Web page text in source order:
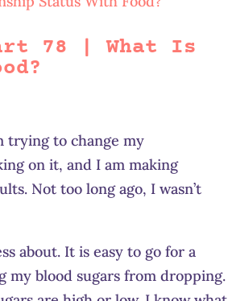
78 | What Is
trying to change my
on it, and I am making
Not too long ago, I wasn’t
about. It is easy to go for a
my blood sugars from dropping.